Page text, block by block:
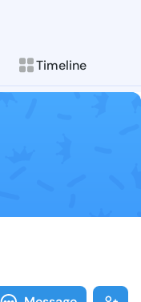
Timeline
posts &